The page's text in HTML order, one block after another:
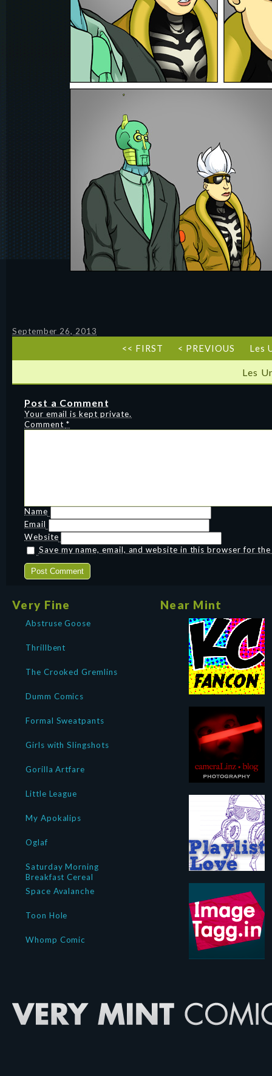
September 26, 2013
<< FIRST < PREVIOUS Les
Les
Post a Comment
Your email is kept private.
Comment *
Name
Email
Website
Save my name, email, and website in this browser for
Very Fine
Abstruse Goose
Thrillbent
The Crooked Gremlins
Dumm Comics
Formal Sweatpants
Girls with Slingshots
Gorilla Artfare
Little League
My Apokalips
Oglaf
Saturday Morning
Breakfast Cereal
Space Avalanche
Toon Hole
Whomp Comic
Near Mint